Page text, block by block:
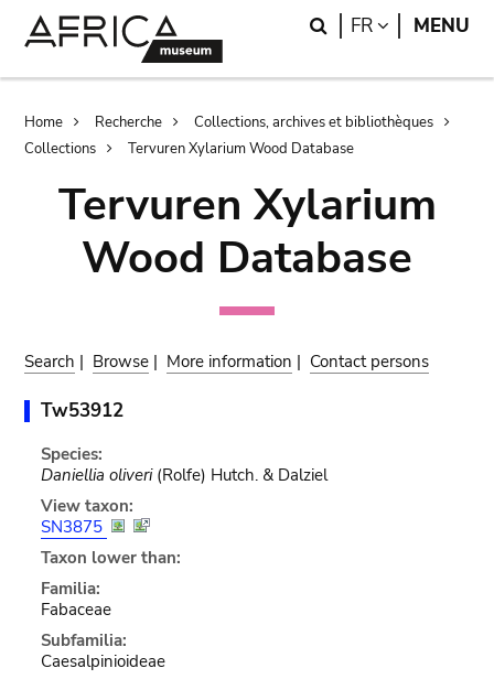
Search
FR LANGUAGE
MENU
Breadcrumb
Home Recherche
Collections, archives et bibliothèques
Collections
Tervuren Xylarium Wood Database
Tervuren Xylarium
Wood Database
Search | Browse | More information | Contact persons
Tw53912
Species:
Daniellia oliveri(Rolfe) Hutch. & Dalziel
View taxon:
SN3875
Taxon lower than:
Familia:
Fabaceae
Subfamilia:
Caesalpinioideae